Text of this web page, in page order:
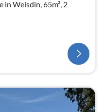
Weisdin, 65m², 2